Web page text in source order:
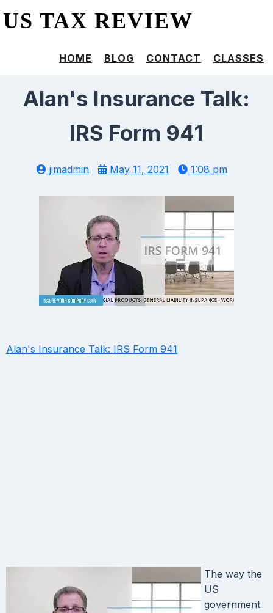
US TAX REVIEW
HOME BLOG CONTACT CLASSES
Alan's Insurance Talk:
IRS Form 941
jimadmin May 11, 2021 1:08 pm
Alan's Insurance Talk: IRS Form 941
The way the
US
government